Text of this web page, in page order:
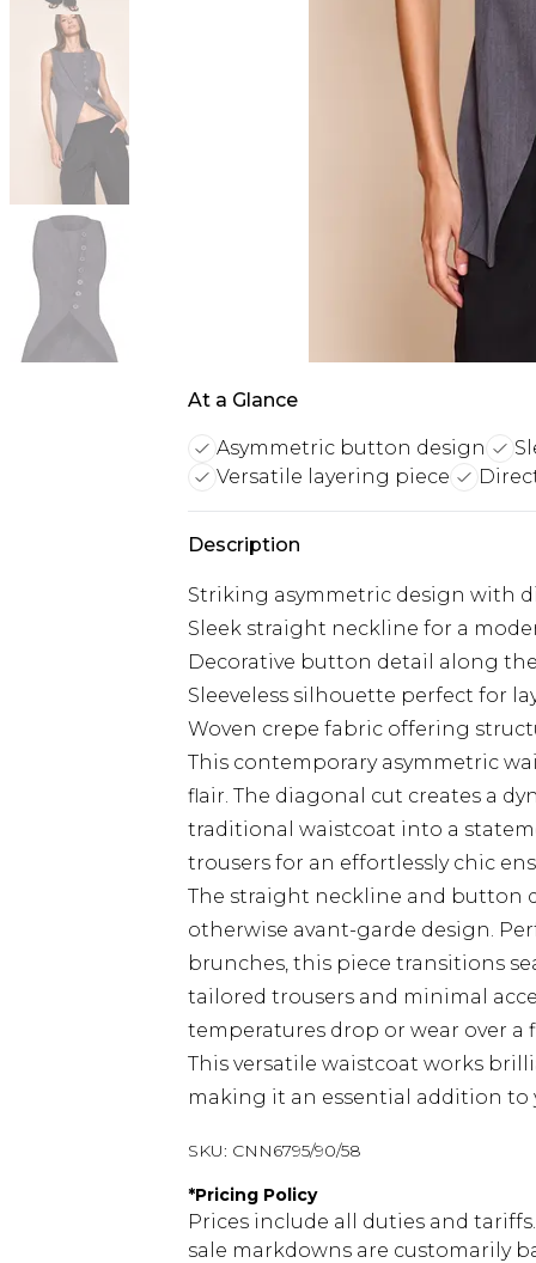
At a Glance
Asymmetric button design
Versatile layering piece
Description
Striking asymmetric design with
Sleek straight neckline for a
Decorative button detail along
Sleeveless silhouette perfect for
Woven crepe fabric offering
This contemporary asymmetric
flair. The diagonal cut creates a
traditional waistcoat into a
trousers for an effortlessly chic
The straight neckline and button
otherwise avant-garde design.
brunches, this piece transitions
tailored trousers and minimal
temperatures drop or wear over
This versatile waistcoat works
making it an essential addition
SKU: CNN6795/90/58
*Pricing Policy
Prices include all duties and
sale markdowns are customarily